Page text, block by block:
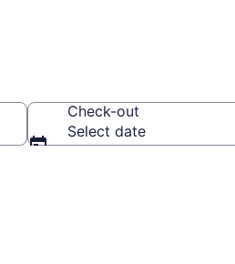
Check-out
Select date